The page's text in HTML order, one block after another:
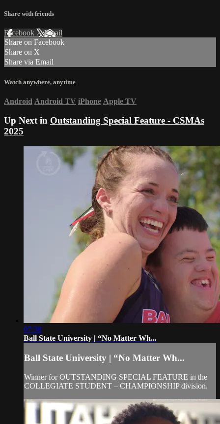
Share with friends
Facebook XEmail
Share on Facebook
Share on X
Share via Email
Watch anywhere, anytime
Android Android TV iPhone Apple TV
Up Next in Outstanding Special Feature - CSMAs
2025
07:38
Ball State University | “No Matter Wh...
Ball State University | “No Matter Wh...
Winner for OUTSTANDING SPECIAL FEATURE in the
COLLEGIATE STUDENT – CHAMPIONSHIP division.